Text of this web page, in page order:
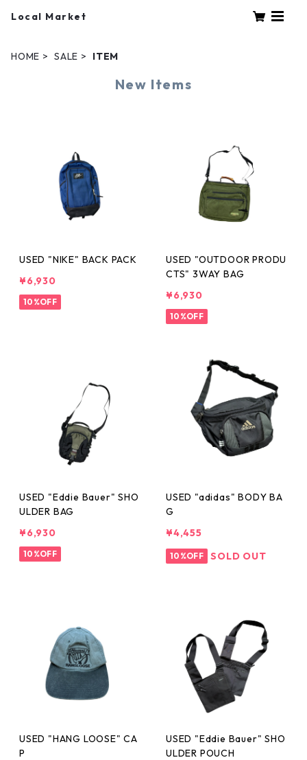
Local Market
HOME SALE ITEM
New Items
USED "NIKE" BACK PACK
¥6,930
10%OFF
USED "OUTDOOR PRODU
CTS" 3WAY BAG
¥6,930
10%OFF
USED "Eddie Bauer" SHO
ULDER BAG
¥6,930
10%OFF
USED "adidas" BODY BA
G
¥4,455
10%OFF SOLD OUT
USED "HANG LOOSE" CA
P
USED "Eddie Bauer" SHO
ULDER POUCH